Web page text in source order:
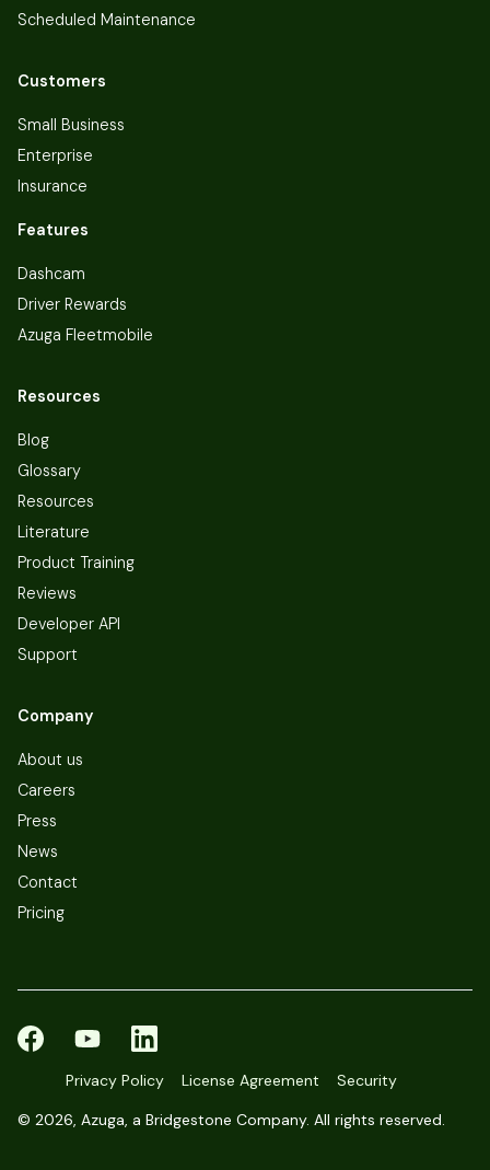
Scheduled Maintenance
Customers
Small Business
Enterprise
Insurance
Features
Dashcam
Driver Rewards
Azuga Fleetmobile
Resources
Blog
Glossary
Resources
Literature
Product Training
Reviews
Developer API
Support
Company
About us
Careers
Press
News
Contact
Pricing
© 2026, Azuga, a Bridgestone Company. All rights reserved.
Privacy Policy License Agreement Security